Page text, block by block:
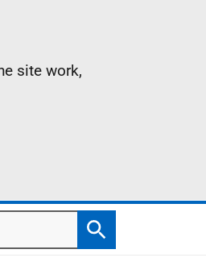
site work,
Search